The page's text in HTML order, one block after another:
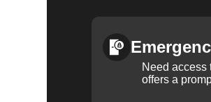
Need access
offers a